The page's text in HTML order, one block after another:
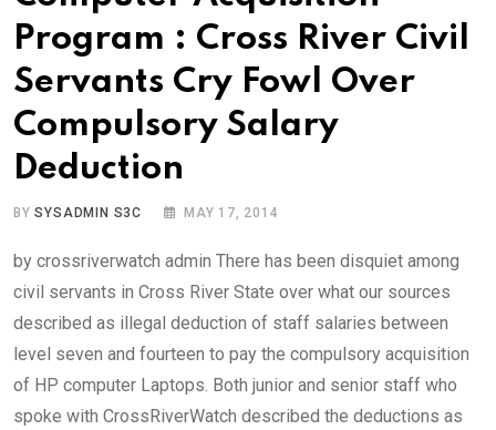
Program : Cross River Civil
Servants Cry Fowl Over
Compulsory Salary
Deduction
BYSYSADMIN S3C MAY 17, 2014
by crossriverwatch admin There has been disquiet among
civil servants in Cross River State over what our sources
described as illegal deduction of staff salaries between
level seven and fourteen to pay the compulsory acquisition
of HP computer Laptops. Both junior and senior staff who
spoke with CrossRiverWatch described the deductions as